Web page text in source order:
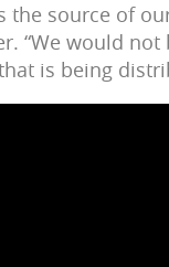
the source of
“We would
is being